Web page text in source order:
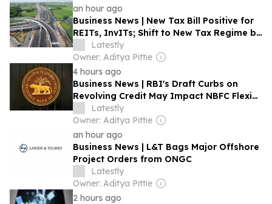
an hour ago
Business News | New Tax Bill Positive for
REITs, InvITs; Shift to New Tax Regime by
Infrastructure Firms Likely to Be Gradual:
Report
Latestly
Owner: Aditya Pittie
4 hours ago
Business News | RBI's Draft Curbs on
Revolving Credit May Impact NBFC Flexi
Loans: Morgan Stanley
Latestly
Owner: Aditya Pittie
an hour ago
Business News | L&T Bags Major Offshore
Project Orders from ONGC
Latestly
Owner: Aditya Pittie
2 hours ago